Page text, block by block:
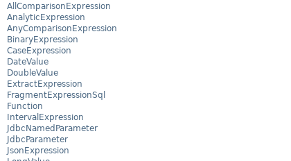
AllComparisonExpression
AnalyticExpression
AnyComparisonExpression
BinaryExpression
CaseExpression
DateValue
DoubleValue
ExtractExpression
FragmentExpressionSql
Function
IntervalExpression
JdbcNamedParameter
JdbcParameter
JsonExpression